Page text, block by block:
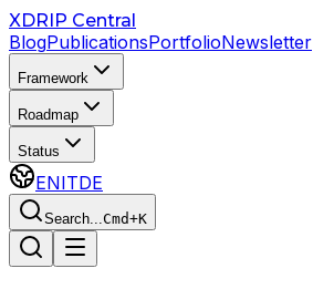
Skip to main content
XDRIP Central
BlogPublicationsPortfolioNewsletter
Framework
Roadmap
Status
ENITDE
Search...Cmd+K